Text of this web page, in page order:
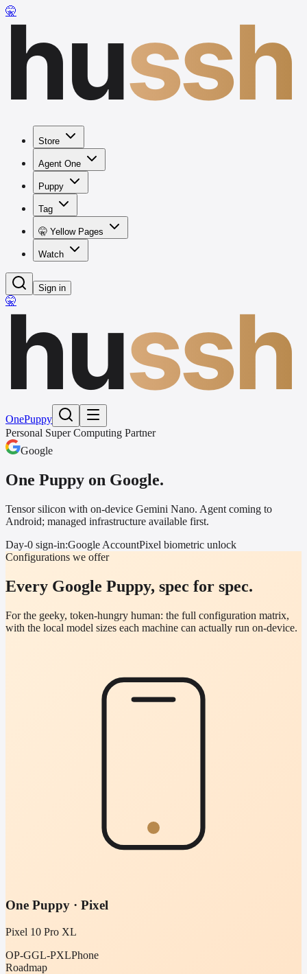
🤫hussh
Store
Agent One
Puppy
Tag
🤫 Yellow Pages
Watch
Sign in
🤫hussh
OnePuppy
Personal Super Computing Partner
Google
One Puppy on Google.
Tensor silicon with on-device Gemini Nano. Agent coming to
Android; managed infrastructure available first.
Day-0 sign-in:Google AccountPixel biometric unlock
Configurations we offer
Every Google Puppy, spec for spec.
For the geeky, token-hungry human: the full configuration matrix,
with the local model sizes each machine can actually run on-device.
One Puppy · Pixel
Pixel 10 Pro XL
OP-GGL-PXLPhone
Roadmap